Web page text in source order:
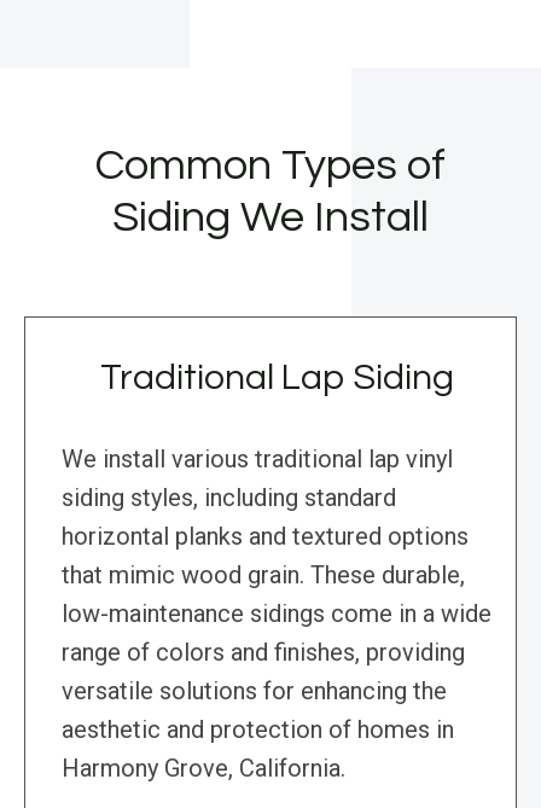
Common Types of
Siding We Install
Traditional Lap Siding
We install various traditional lap vinyl
siding styles, including standard
horizontal planks and textured options
that mimic wood grain. These durable,
low-maintenance sidings come in a wide
range of colors and finishes, providing
versatile solutions for enhancing the
aesthetic and protection of homes in
Harmony Grove, California.